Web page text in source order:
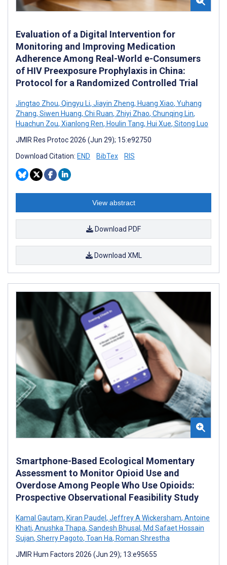
Evaluation of a Digital Intervention for
Monitoring and Improving Medication
Adherence Among Real-World e-Consumers
of HIV Preexposure Prophylaxis in China:
Protocol for a Randomized Controlled Trial
Jingtao Zhou, Qingyu Li, Jiayin Zheng, Huang Xiao, Yuhang
Zhang, Siwen Huang, Chi Ruan, Zhiyi Zhao, Chunqing Lin,
Huachun Zou, Xianlong Ren, Houlin Tang, Hui Xue, Sitong Luo
JMIR Res Protoc 2026 (Jun 29); 15:e92750
Download Citation: END BibTex RIS
View abstract
Download PDF
Download XML
Smartphone-Based Ecological Momentary
Assessment to Monitor Opioid Use and
Overdose Among People Who Use Opioids:
Prospective Observational Feasibility Study
Kamal Gautam, Kiran Paudel , Jeffrey A Wickersham, Antoine
Khati, Anushka Thapa, Sandesh Bhusal , Md Safaet Hossain
Sujan, Sherry Pagoto, Toan Ha, Roman Shrestha
JMIR Hum Factors 2026 (Jun 29); 13:e95655